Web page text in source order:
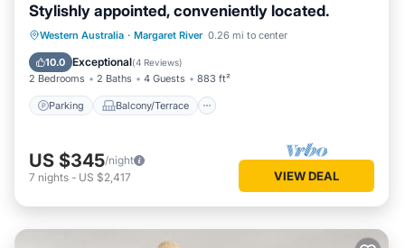
Stylishly appointed, conveniently located.
Western Australia · Margaret River 0.26 mi to center
10.0 Exceptional(4 Reviews)
2 Bedrooms 2 Baths 4 Guests 883 ft²
Parking Balcony/Terrace
Parking Balcony/Terrace
Kitchen
Air Conditioner
US $345/night
7 nights - US $2,417 VIEW DEAL